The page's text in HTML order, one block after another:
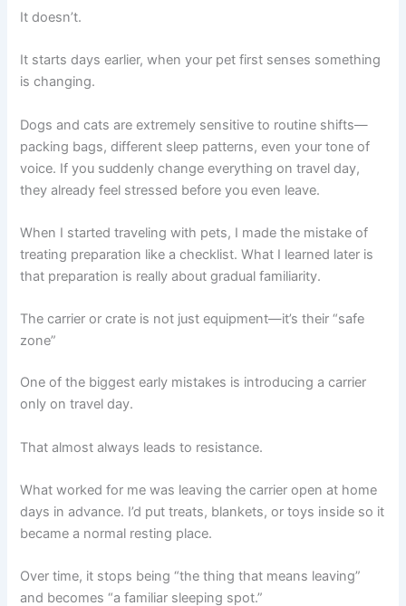
It doesn’t.
It starts days earlier, when your pet first senses something
is changing.
Dogs and cats are extremely sensitive to routine shifts—
packing bags, different sleep patterns, even your tone of
voice. If you suddenly change everything on travel day,
they already feel stressed before you even leave.
When I started traveling with pets, I made the mistake of
treating preparation like a checklist. What I learned later is
that preparation is really about gradual familiarity.
The carrier or crate is not just equipment—it’s their “safe
zone”
One of the biggest early mistakes is introducing a carrier
only on travel day.
That almost always leads to resistance.
What worked for me was leaving the carrier open at home
days in advance. I’d put treats, blankets, or toys inside so it
became a normal resting place.
Over time, it stops being “the thing that means leaving”
and becomes “a familiar sleeping spot.”